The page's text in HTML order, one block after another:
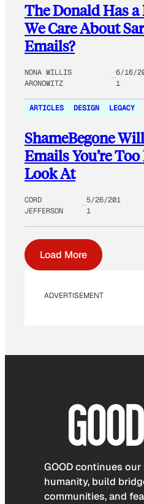
The Donald Has
We Care About
Emails?
NONA WILLIS
ARONOWITZ
6/16/
1
ARTICLES DESIGN LEGACY
ShameBegone
Emails You’re
Look At
CORD
JEFFERSON
5/26/201
1
Load More
ADVERTISEMENT
GOOD continues
humanity, build
communities, and